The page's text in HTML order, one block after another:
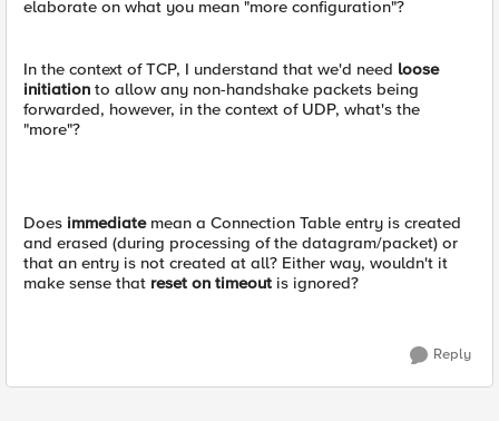
elaborate on what you mean "more configuration"?
In the context of TCP, I understand that we'd need loose
initiation to allow any non-handshake packets being
forwarded, however, in the context of UDP, what's the
"more"?
Does immediatemean a Connection Table entry is created
and erased (during processing of the datagram/packet) or
that an entry is not created at all? Either way, wouldn't it
make sense that reset on timeout is ignored?
Reply